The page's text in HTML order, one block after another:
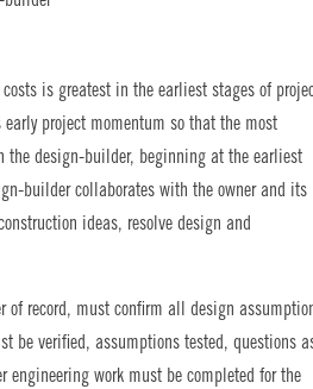
is greatest in the earliest stages of
project momentum so that the most
the design-builder, beginning at the earliest
builder collaborates with the owner and its
ideas, resolve design and
of record, must confirm all design
be verified, assumptions tested, questions
engineering work must be completed for the